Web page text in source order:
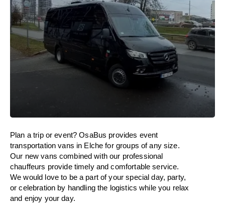
Plan a trip or event? OsaBus provides event
transportation vans in Elche for groups of any size.
Our new vans combined with our professional
chauffeurs provide timely and comfortable service.
We would love to be a part of your special day, party,
or celebration by handling the logistics while you relax
and enjoy your day.